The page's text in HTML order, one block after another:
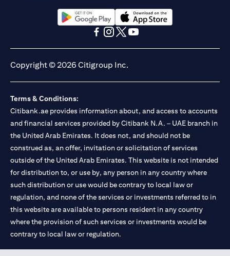
opens in a new tabopens in a new tab
Copyright © 2026 Citigroup Inc.
Terms & Conditions:
Citibank.ae provides information about, and access to accounts
and financial services provided by Citibank N.A. – UAE branch in
the United Arab Emirates. It does not, and should not be
construed as, an offer, invitation or solicitation of services
outside of the United Arab Emirates. This website is not intended
for distribution to, or use by, any person in any country where
such distribution or use would be contrary to local law or
regulation, and none of the services or investments referred to in
this website are available to persons resident in any country
where the provision of such services or investments would be
contrary to local law or regulation.